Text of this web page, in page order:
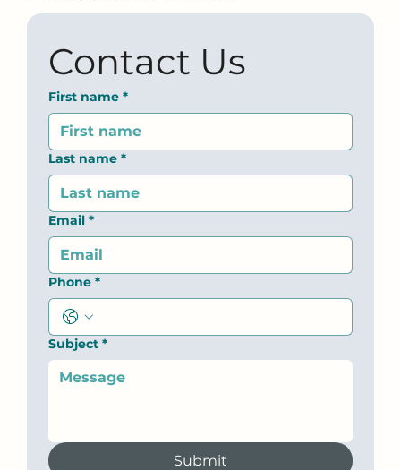
Contact Us
First name *
Last name *
Email *
Phone *
Subject *
Submit